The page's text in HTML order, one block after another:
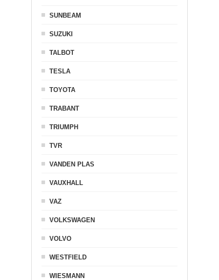
SUNBEAM
SUZUKI
TALBOT
TESLA
TOYOTA
TRABANT
TRIUMPH
TVR
VANDEN PLAS
VAUXHALL
VAZ
VOLKSWAGEN
VOLVO
WESTFIELD
WIESMANN